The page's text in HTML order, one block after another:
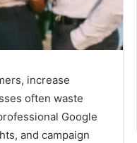
increase
often waste
Google
and campaign